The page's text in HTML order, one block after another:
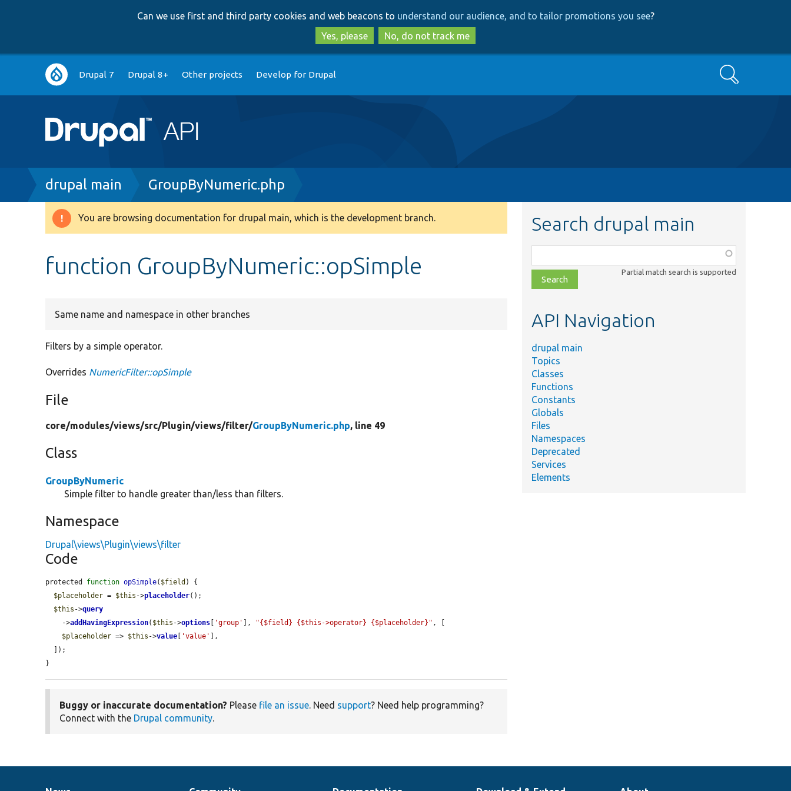
to
main
content
to
search
Can we use first and third party cookies and web beacons to understand our audience, and to tailor promotions you see?
Yes, please
No, do not track me
Main
navigation
Drupal 7 Drupal 8+ Other projects Develop for Drupal Search
Breadcrumb
drupal main GroupByNumeric.php
Warning
You are browsing documentation for drupal main, which is the development branch.
function GroupByNumeric::opSimple
Same name and namespace in other branches
Filters by a simple operator.
Overrides NumericFilter::opSimple
File
core/modules/views/src/Plugin/views/filter/GroupByNumeric.php, line 49
Class
GroupByNumeric
Simple filter to handle greater than/less than filters.
Namespace
Drupal\views\Plugin\views\filter
Code
protected function opSimple( $field ) {
$placeholder = $this ->placeholder();
$this ->query
    ->
addHavingExpression( $this ->options 'group' ], "{$field} {$this->operator} {$placeholder}" , [
$placeholder => $this ->value 'value'
],
}
Buggy or inaccurate documentation? Please file an issue. Need support? Need help programming?
Connect with the Drupal community.
Search drupal main
class,
file,
topic,
Partial match search is supported
API Navigation
drupal main
Topics
Classes
Functions
Constants
Globals
Files
Namespaces
Deprecated
Services
Elements